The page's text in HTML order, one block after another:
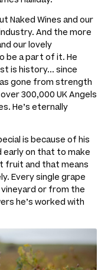
Naked Wines and our
And the more
our lovely
be a part of it. He
is history... since
gone from strength
300,000 UK Angels
He’s eternally
is because of his
on that to make
fruit and that means
Every single grape
vineyard or from the
he’s worked with